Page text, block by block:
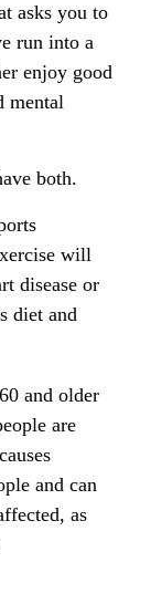
asks you to
run into a
enjoy good
mental
both.
will
disease or
diet and
and older
are
and can
as